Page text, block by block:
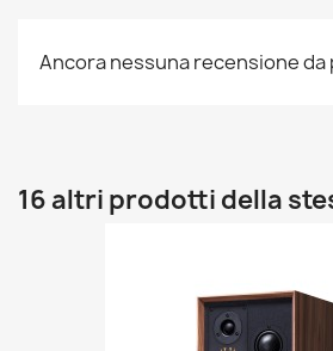
Ancora nessuna recensione
16 altri prodotti della